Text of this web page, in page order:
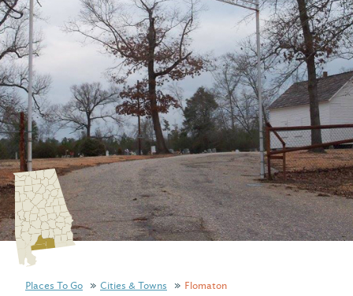
Places To Go Cities & Towns Flomaton